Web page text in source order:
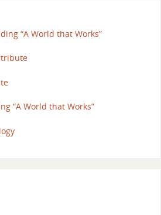
“A World that Works”
“A World that Works”